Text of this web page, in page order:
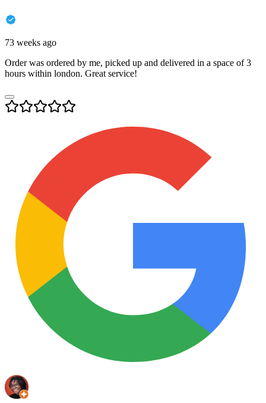
73 weeks ago
Order was ordered by me, picked up and delivered in a space of 3
hours within london. Great service!